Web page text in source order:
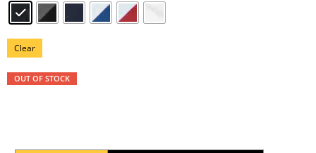
Clear
OUT OF STOCK